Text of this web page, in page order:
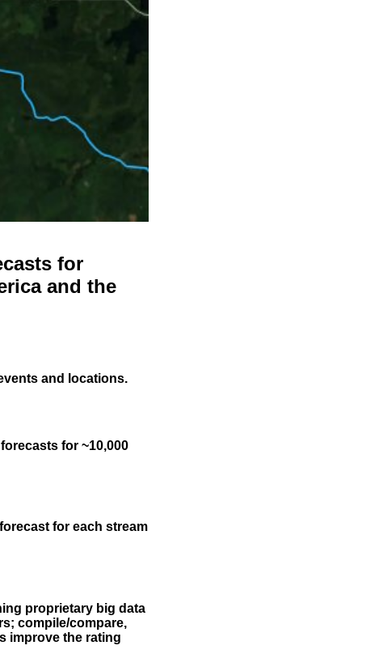
for
and the
and locations.
for ~10,000
for each stream
proprietary big data
compile/compare,
improve the rating